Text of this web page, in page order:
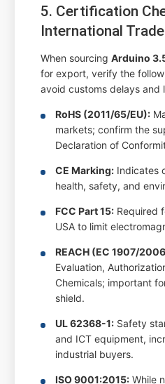
5. Certification
International Trade
When sourcingArduino
for export, verify the
avoid customs delays and
RoHS (2011/65/EU):
markets; confirm the
Declaration of
CE Marking: Indicates
health, safety, and
FCC Part 15: Required
USA to limit
REACH (EC 1907/
Evaluation,
Chemicals; important
shield.
UL 62368-1: Safety
and ICT equipment,
industrial buyers.
ISO 9001:2015: While